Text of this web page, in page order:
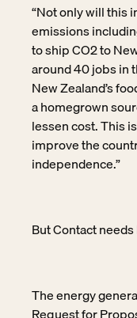
“Not only will this
emissions
to ship CO2 to
around 40 jobs in
New Zealand’s
a homegrown
lessen cost. This
improve the
independence.”
But Contact
The energy
Request for